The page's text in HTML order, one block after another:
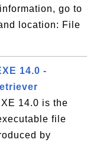
go to
location: File
14.0 -
14.0 is the
file
by